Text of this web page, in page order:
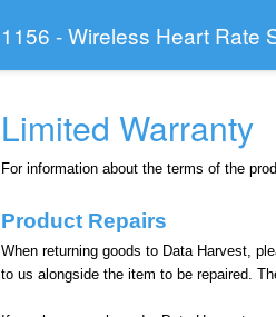
1156 - Wireless Heart Rate
Limited Warranty
For information about the terms of the
Product Repairs
When returning goods to Data Harvest,
to us alongside the item to be repaired.